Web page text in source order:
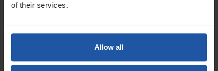
of their services.
Allow all
APPLICATIONS